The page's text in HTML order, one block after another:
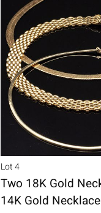
Lot 4
Two 18K Gold
14K Gold Necklace